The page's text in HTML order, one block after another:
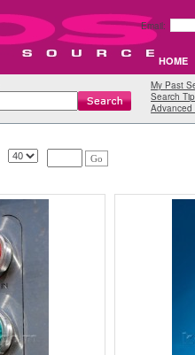
Email:
HOME
My Past
Search
Advanced
Go